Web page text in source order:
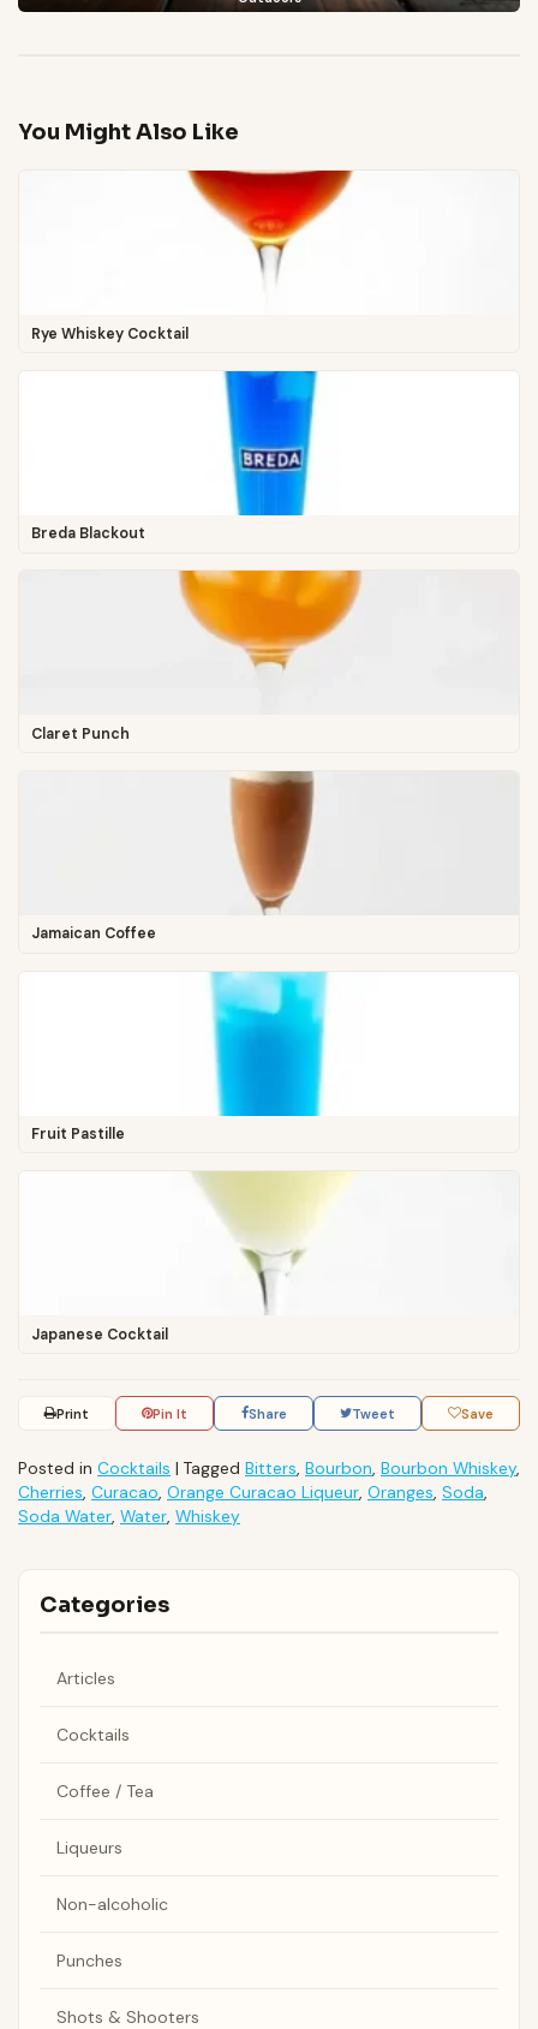
You Might Also Like
Rye Whiskey Cocktail
Breda Blackout
Claret Punch
Jamaican Coffee
Fruit Pastille
Japanese Cocktail
Print Pin It Share Tweet Save
Posted in Cocktails | Tagged Bitters, Bourbon, Bourbon Whiskey,
Cherries, Curacao, Orange Curacao Liqueur, Oranges, Soda,
Soda Water, Water, Whiskey
Categories
Articles
Cocktails
Coffee / Tea
Liqueurs
Non-alcoholic
Punches
Shots & Shooters